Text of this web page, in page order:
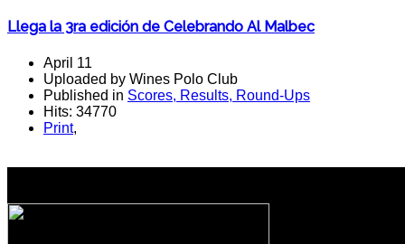
Llega la 3ra edición de Celebrando Al Malbec
April 11
Uploaded by Wines Polo Club
Published in Scores, Results, Round-Ups
Hits: 34770
Print,